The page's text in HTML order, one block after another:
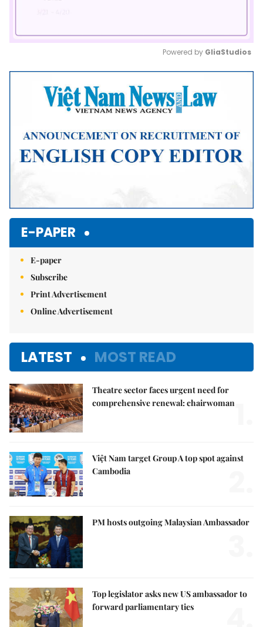
Mute
Powered by GliaStudios
E-PAPER
E-paper
Subscribe
Print Advertisement
Online Advertisement
LATEST MOST READ
Theatre sector faces urgent need for
comprehensive renewal: chairwoman
Việt Nam target Group A top spot against
Cambodia
PM hosts outgoing Malaysian Ambassador
Top legislator asks new US ambassador to
forward parliamentary ties